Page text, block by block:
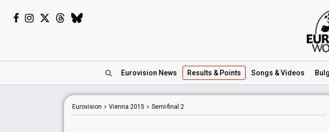
Eurovision News Results & Points Songs & Videos
Eurovision Vienna 2015 Semi-final 2